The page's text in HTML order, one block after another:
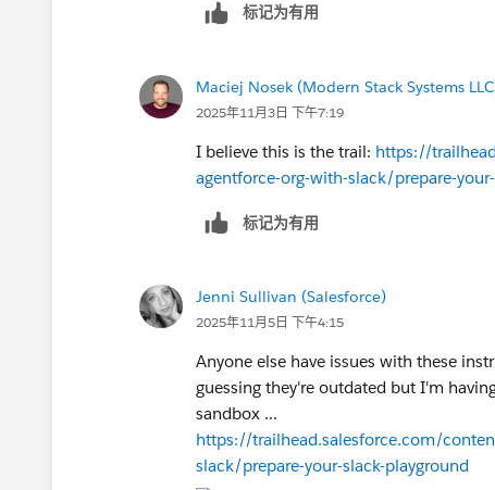
标记为有用
Maciej Nosek (Modern Stack Systems
2025年11月3日 下午7:19
I believe this is the trail: https://
agentforce-org-with-slack/prepare-
标记为有用
Jenni Sullivan (Salesforce)
2025年11月5日 下午4:15
Anyone else have issues with these
guessing they're outdated but I'm
sandbox ...
https://trailhead.salesforce.com/
slack/prepare-your-slack-playground